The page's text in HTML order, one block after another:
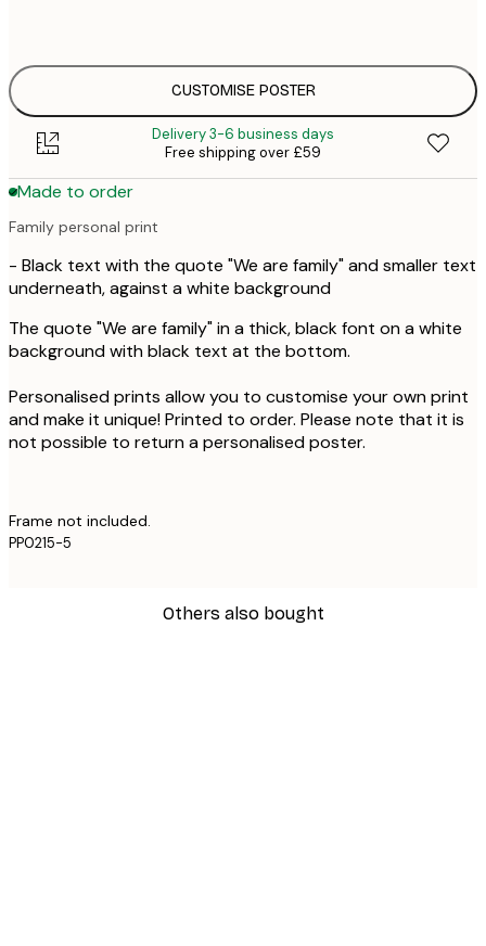
CUSTOMISE POSTER
Delivery 3-6 business days
Free shipping over £59
Made to order
Family personal print
- Black text with the quote "We are family" and smaller text
underneath, against a white background
The quote "We are family" in a thick, black font on a white
background with black text at the bottom.
Personalised prints allow you to customise your own print
and make it unique! Printed to order. Please note that it is
not possible to return a personalised poster.
Frame not included.
PP0215-5
Others also bought